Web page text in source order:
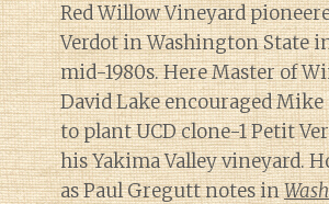
Red Willow Vineyard
Verdot in Washington State
mid-1980s. Here Master of
David Lake encouraged Mike
to plant UCD clone-1 Petit
his Yakima Valley vineyard.
as Paul Gregutt notes in